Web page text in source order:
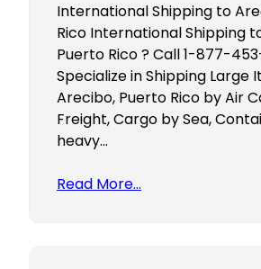
International Shipping to
Rico International Shipping
Puerto Rico ? Call 1-877-
Specialize in Shipping Large
Arecibo, Puerto Rico by Air
Freight, Cargo by Sea,
heavy…
Read More…